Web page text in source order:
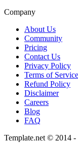
Company
About Us
Community
Pricing
Contact Us
Privacy Policy
Terms of Service
Refund Policy
Disclaimer
Careers
Blog
FAQ
Template.net © 2014